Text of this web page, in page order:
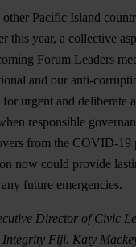
Pacific Island
this year, a collective
Forum Leaders
and our anti-
urgent and deliberate
responsible
from the COVID-19
now could provide
future emergencies.
Director ofCivic
Integrity Fiji. Katy